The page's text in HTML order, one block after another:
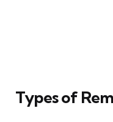
Types of